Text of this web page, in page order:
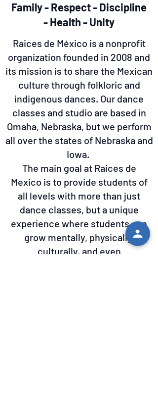
Family - Respect - Discipline
- Health - Unity
Raices de México is a nonprofit
organization founded in 2008 and
its mission is to share the Mexican
culture through folkloric and
indigenous dances. Our dance
classes and studio are based in
Omaha, Nebraska, but we perform
all over the states of Nebraska and
Iowa.
The main goal at Raices de
Mexico is to provide students of
all levels with more than just
dance classes, but a unique
experience where students can
grow mentally, physically,
culturally, and even